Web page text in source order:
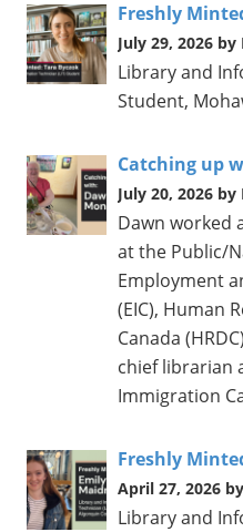
Freshly
July 29, 2026
Library and
Student,
Catching up
July 20, 2026
Dawn worked
at the Public/
Employment
(EIC), Human
Canada
chief librarian
Immigration
Freshly
April 27, 2026
Library and